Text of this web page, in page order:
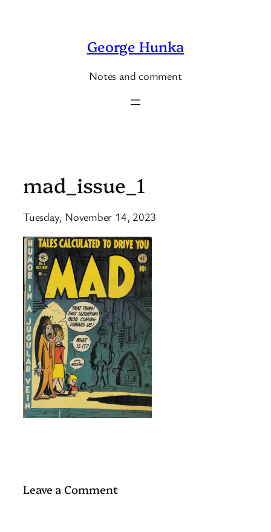
George Hunka
Notes and comment
mad_issue_1
Tuesday, November 14, 2023
Leave a Comment